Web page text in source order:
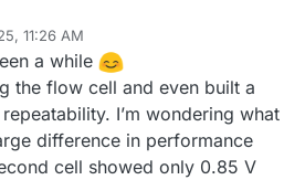
11:26 AM
a while
the flow cell and even built a
I’m wondering what
difference in performance
cell showed only 0.85 V